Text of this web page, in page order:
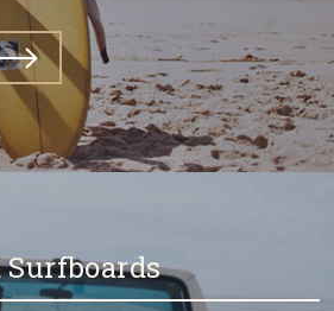
Surfboards